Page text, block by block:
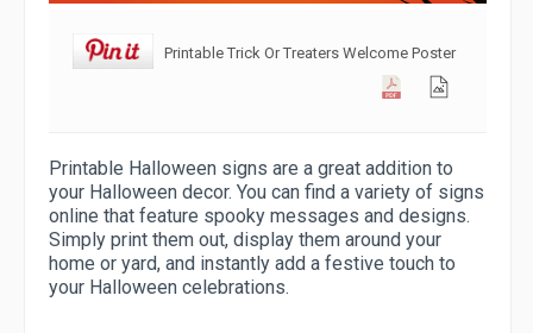
Printable Trick Or Treaters Welcome Poster
Printable Halloween signs are a great addition to
your Halloween decor. You can find a variety of signs
online that feature spooky messages and designs.
Simply print them out, display them around your
home or yard, and instantly add a festive touch to
your Halloween celebrations.